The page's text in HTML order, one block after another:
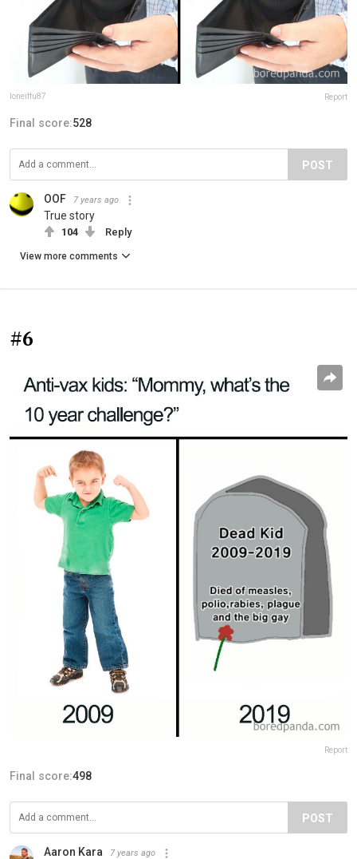
loneiffu87 Report
Final score:528
POST
OOF 7 years ago
True story
104 Reply
View more comments
#6
Report
Final score:498
POST
Aaron Kara 7 years ago